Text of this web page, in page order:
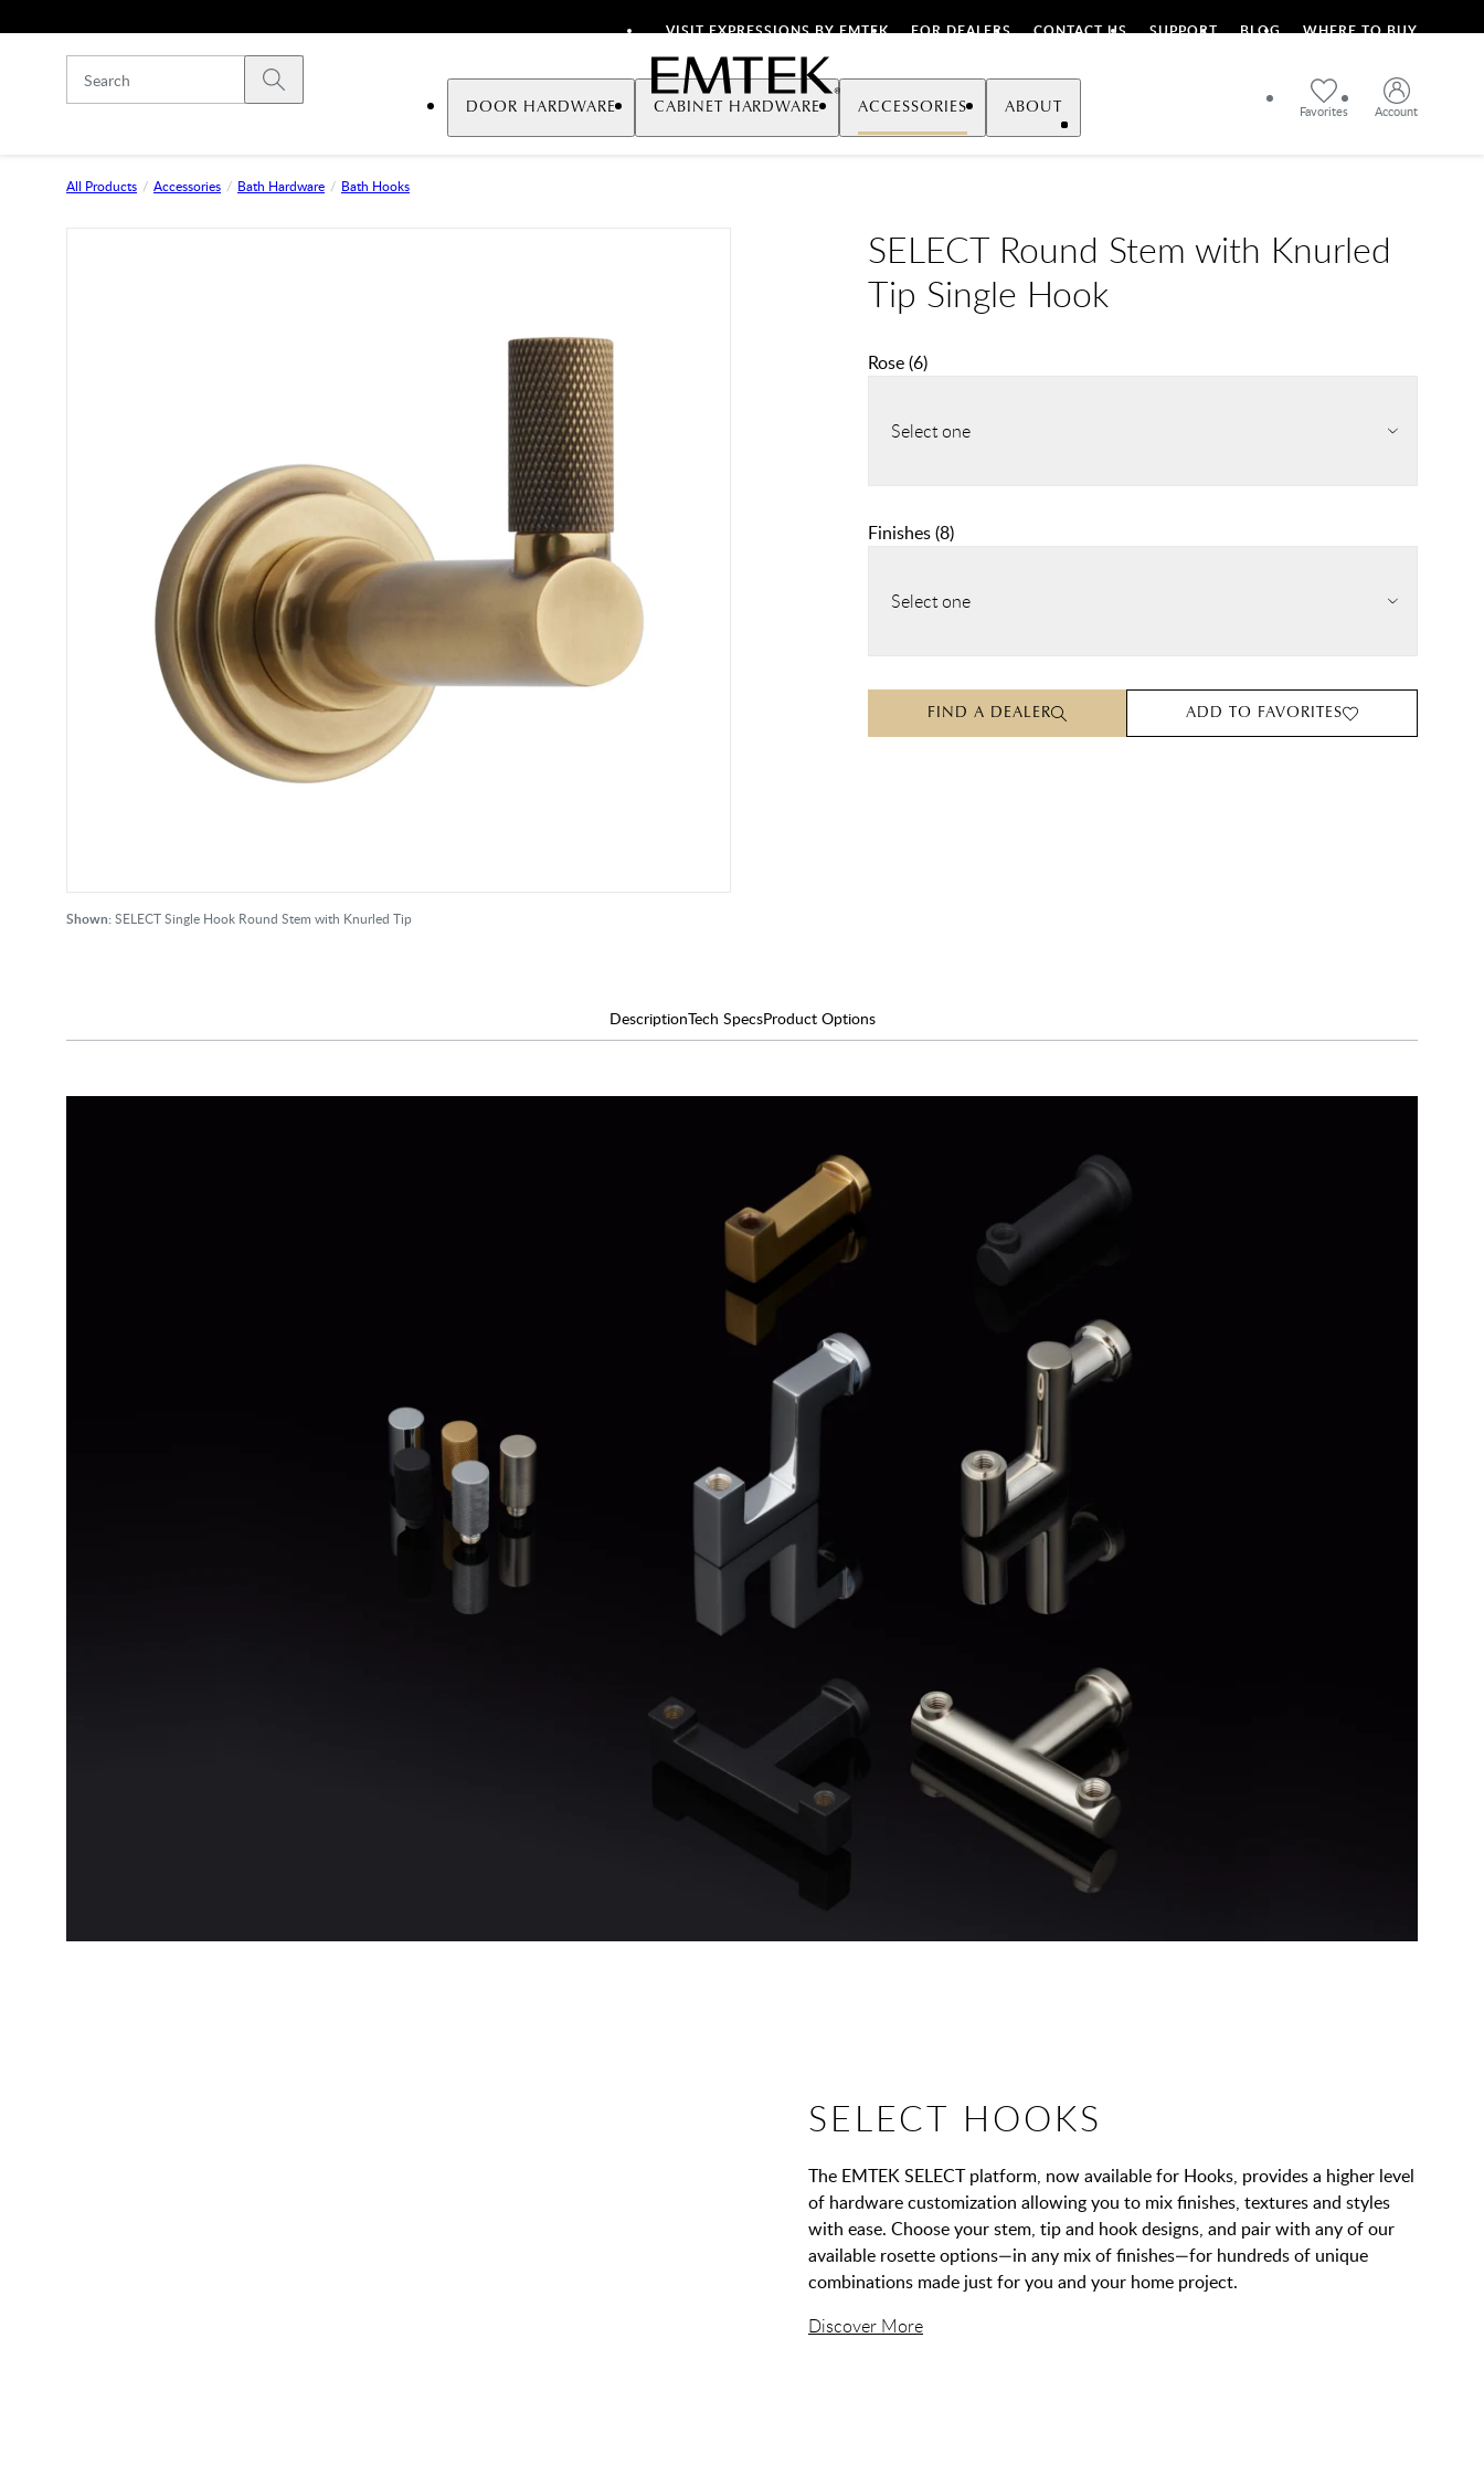
VISIT EXPRESSIONS BY EMTEK FOR DEALERS CONTACT US SUPPORT BLOG WHERE TO BUY
Emtek
Submit search
Favorites Account
DOOR HARDWARE CABINET HARDWARE ACCESSORIES ABOUT
All Products Accessories Bath Hardware Bath Hooks
Shown:SELECT Single Hook Round Stem with Knurled Tip
SELECT Round Stem with Knurled
Tip Single Hook
Rose(6)
Select one
Finishes(8)
Select one
FIND A DEALER ADD TO FAVORITES
DescriptionTech SpecsProduct Options
SELECT HOOKS
The EMTEK SELECT platform, now available for Hooks, provides a higher level
of hardware customization allowing you to mix finishes, textures and styles
with ease. Choose your stem, tip and hook designs, and pair with any of our
available rosette options—in any mix of finishes—for hundreds of unique
combinations made just for you and your home project.
Discover More